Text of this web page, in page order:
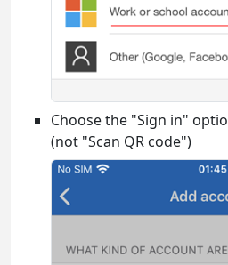
Choose the "Sign in"
(not "Scan QR code")